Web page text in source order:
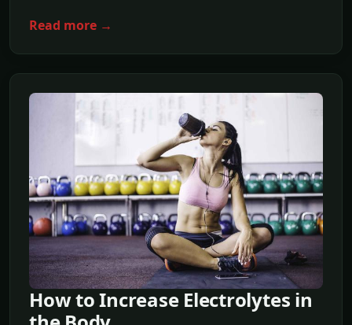
Read more →
How to Increase Electrolytes in